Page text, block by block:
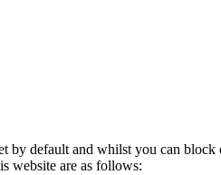
by default and whilst you can
website are as follows: